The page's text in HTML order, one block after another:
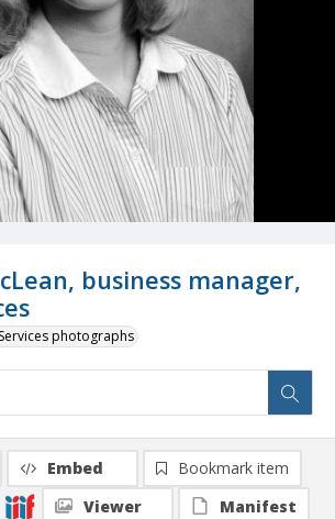
business manager,
photographs
Embed
Bookmark item
Viewer
Manifest